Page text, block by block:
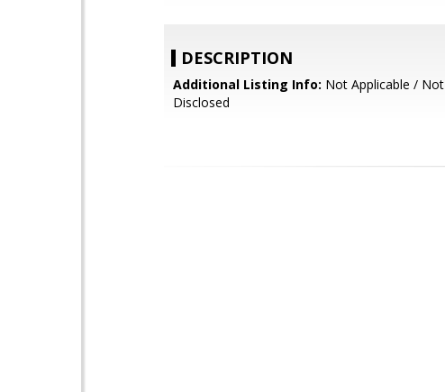
DESCRIPTION
Additional Listing Info: Not Applicable / Not
Disclosed